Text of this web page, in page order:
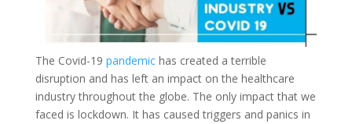
The Covid-19 pandemichas created a terrible
disruption and has left an impact on the healthcare
industry throughout the globe. The only impact that we
faced is lockdown. It has caused triggers and panics in